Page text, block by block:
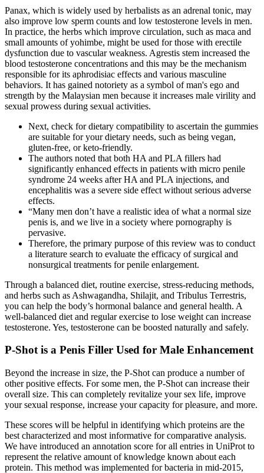
Panax, which is widely used by herbalists as an adrenal tonic, may
also improve low sperm counts and low testosterone levels in men.
In practice, the herbs which improve circulation, such as maca and
small amounts of yohimbe, might be used for those with erectile
dysfunction due to vascular weakness. Agrestis stem increased the
blood testosterone concentrations and this may be the mechanism
responsible for its aphrodisiac effects and various masculine
behaviors. It has gained notoriety as a symbol of man's ego and
strength by the Malaysian men because it increases male virility and
sexual prowess during sexual activities.
Next, check for dietary compatibility to ascertain the gummies
are suitable for your dietary needs, such as being vegan,
gluten-free, or keto-friendly.
The authors noted that both HA and PLA fillers had
significantly enhanced effects in patients with micro penile
syndrome 24 weeks after HA and PLA injections, and
encephalitis was a severe side effect without serious adverse
effects.
“Many men don’t have a realistic idea of what a normal size
penis is, and we live in a society where pornography is
pervasive.
Therefore, the primary purpose of this review was to conduct
a literature search to evaluate the efficacy of surgical and
nonsurgical treatments for penile enlargement.
Through a balanced diet, routine exercise, stress-reducing methods,
and herbs such as Ashwagandha, Shilajit, and Tribulus Terrestris,
you can help the body’s hormonal balance and general health. A
well-balanced diet and regular exercise to lose weight can increase
testosterone. Yes, testosterone can be boosted naturally and safely.
P-Shot is a Penis Filler Used for Male Enhancement
Beyond the increase in size, the P-Shot can produce a number of
other positive effects. For some men, the P-Shot can increase their
overall size. This can completely revitalize your sex life, improve
your sexual response, increase your capacity for pleasure, and more.
These scores will be helpful in identifying which proteins are the
best characterized and most informative for comparative analysis.
We have introduced an annotation score for all entries in UniProt to
represent the relative amount of knowledge known about each
protein. This method was implemented for bacteria in mid-2015,